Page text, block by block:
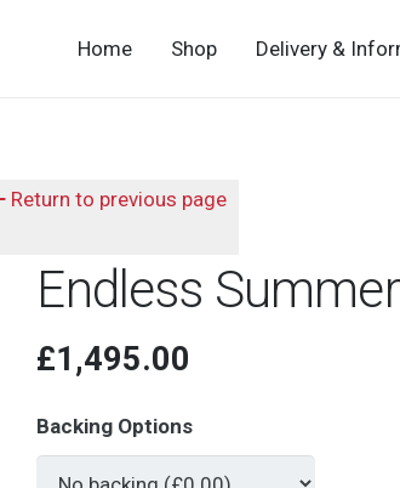
Home Shop Delivery &
to previous page
Endless Summer
£1,495.00
Backing Options